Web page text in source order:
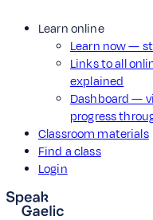
Learn online
Learn now —
Links to all
explained
Dashboard —
progress
Classroom materials
Find a class
Login